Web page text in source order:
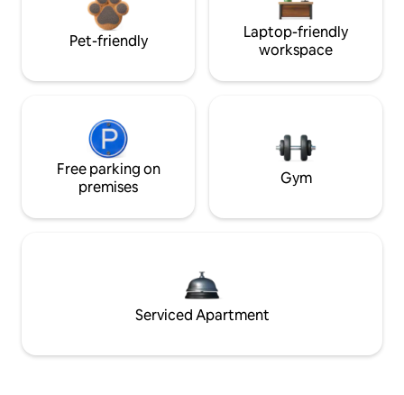
Pet-friendly
Laptop-friendly
workspace
Free parking on
premises
Gym
Serviced Apartment